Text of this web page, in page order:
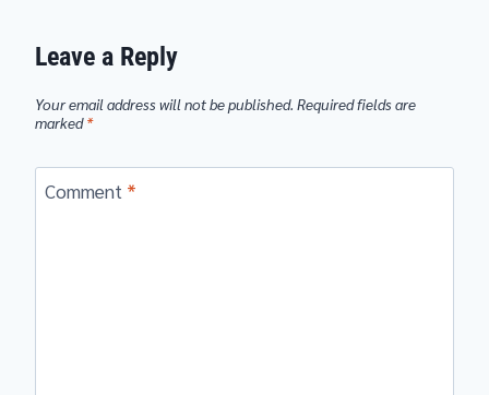
Leave a Reply
Your email address will not be published. Required fields are
marked*
Comment *